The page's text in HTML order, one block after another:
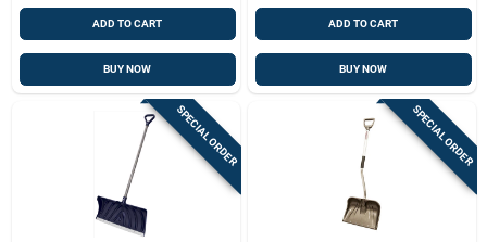
ADD TO CART
BUY NOW
ADD TO CART
BUY NOW
SPECIAL ORDER SPECIAL ORDER